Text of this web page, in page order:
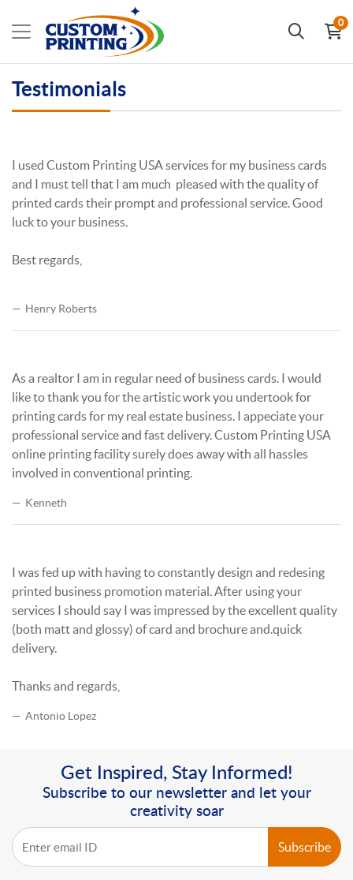
0
Testimonials
I used Custom Printing USA services for my business cards
and I must tell that I am much pleased with the quality of
printed cards their prompt and professional service. Good
luck to your business.
Best regards,
Henry Roberts
As a realtor I am in regular need of business cards. I would
like to thank you for the artistic work you undertook for
printing cards for my real estate business. I appeciate your
professional service and fast delivery. Custom Printing USA
online printing facility surely does away with all hassles
involved in conventional printing.
Kenneth
I was fed up with having to constantly design and redesing
printed business promotion material. After using your
services I should say I was impressed by the excellent quality
(both matt and glossy) of card and brochure and.quick
delivery.
Thanks and regards,
Antonio Lopez
Get Inspired, Stay Informed!
Subscribe to our newsletter and let your
creativity soar
Subscribe